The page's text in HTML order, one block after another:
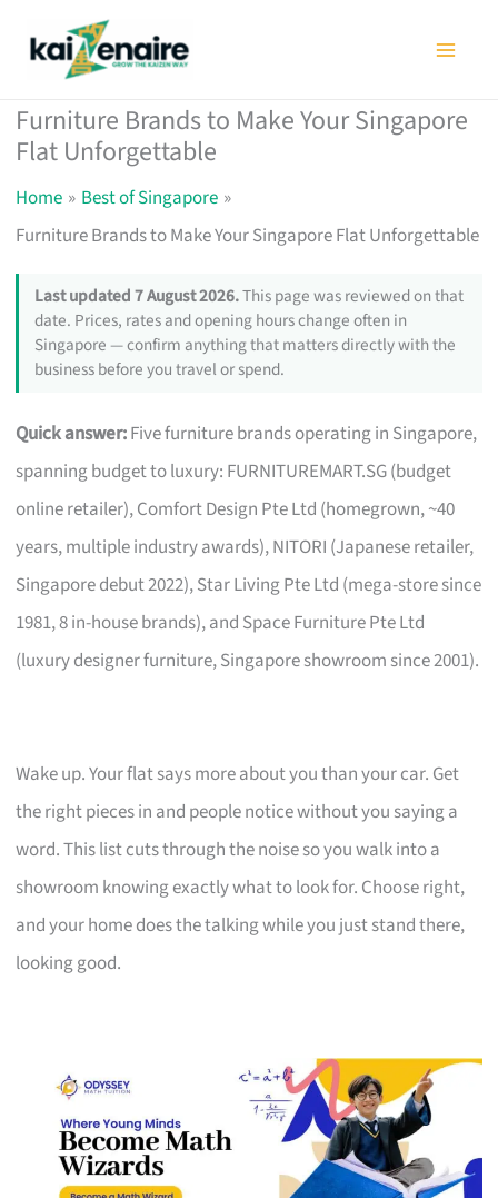
Furniture Brands to Make Your Singapore
Flat Unforgettable
Home
Best of Singapore
Furniture Brands to Make Your Singapore Flat Unforgettable
Last updated 7 August 2026.This page was reviewed on that
date. Prices, rates and opening hours change often in
Singapore — confirm anything that matters directly with the
business before you travel or spend.
Quick answer:Five furniture brands operating in Singapore,
spanning budget to luxury: FURNITUREMART.SG (budget
online retailer), Comfort Design Pte Ltd (homegrown, ~40
years, multiple industry awards), NITORI (Japanese retailer,
Singapore debut 2022), Star Living Pte Ltd (mega-store since
1981, 8 in-house brands), and Space Furniture Pte Ltd
(luxury designer furniture, Singapore showroom since 2001).
Wake up. Your flat says more about you than your car. Get
the right pieces in and people notice without you saying a
word. This list cuts through the noise so you walk into a
showroom knowing exactly what to look for. Choose right,
and your home does the talking while you just stand there,
looking good.